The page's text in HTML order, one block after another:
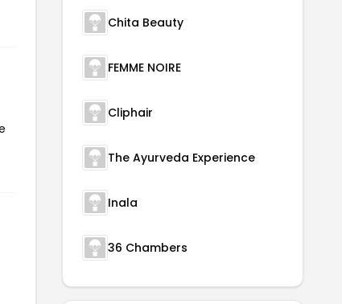
Chita Beauty
FEMME NOIRE
Cliphair
The Ayurveda Experience
Inala
36 Chambers